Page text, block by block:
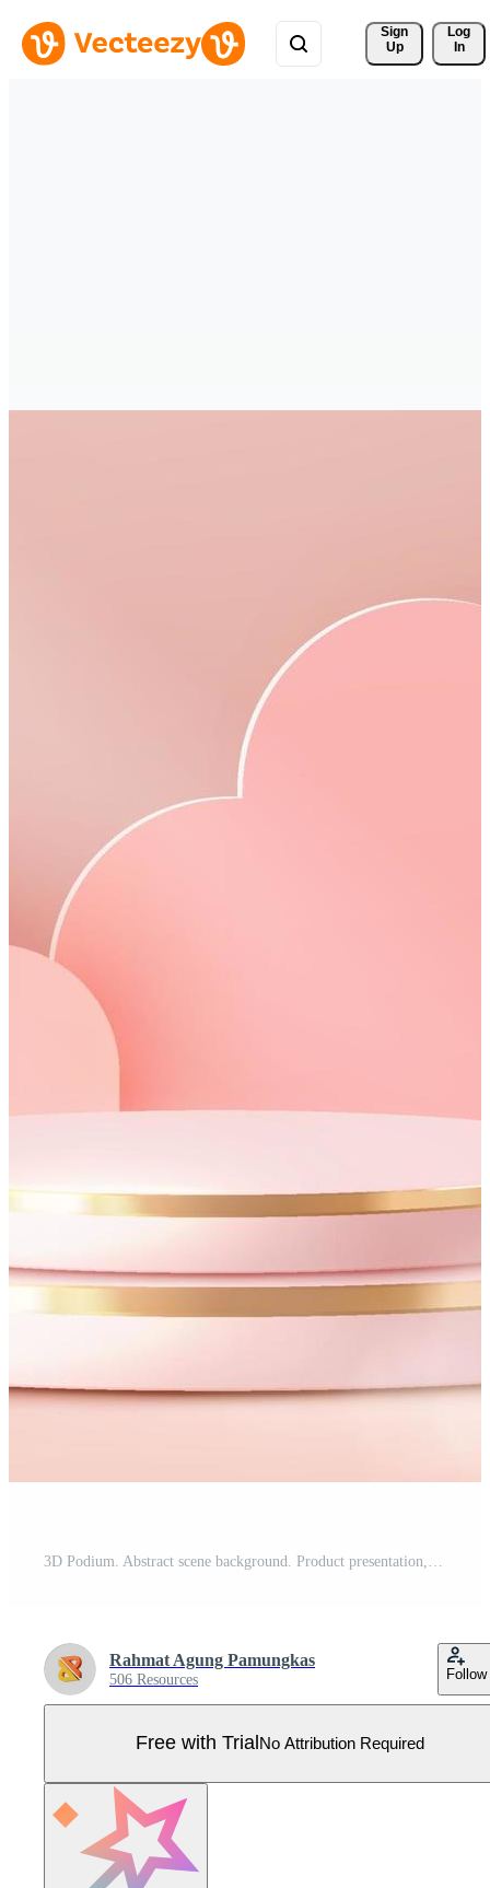
Sign
Up
Log
In
Rahmat Agung Pamungkas
506 Resources Follow
Free with Trial No Attribution Required